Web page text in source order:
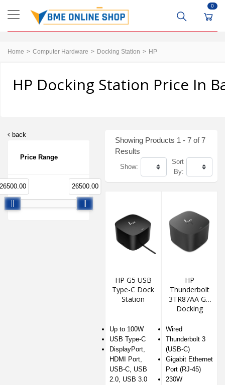
0
Home Computer Hardware Docking Station HP
HP Docking Station Price In
back
Price Range
26500.00
Showing Products 1 - 7 of 7
Results
Show:
Sort
By:
HP G5 USB
Type-C Dock
Station
Up to 100W
USB Type-C
DisplayPort,
HDMI Port,
USB-C, USB
2.0, USB 3.0
HP
Thunderbolt
3TR87AA G2
Docking
Wired
Thunderbolt 3
(USB-C)
Gigabit Ethernet
Port (RJ-45)
230W